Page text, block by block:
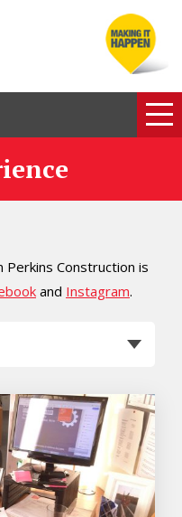
Perkins Construction is
and Instagram.